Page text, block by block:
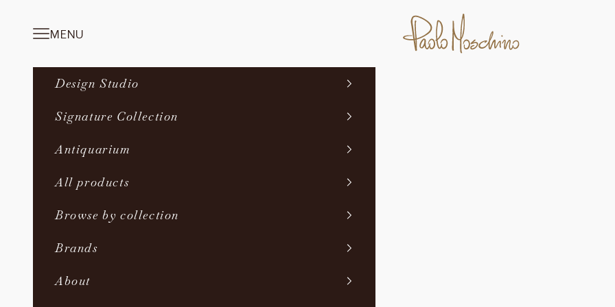
Paolo Moschino Ltd
Navigation menu
MENU
Design Studio
Signature Collection
Antiquarium
All products
Browse by collection
Brands
About